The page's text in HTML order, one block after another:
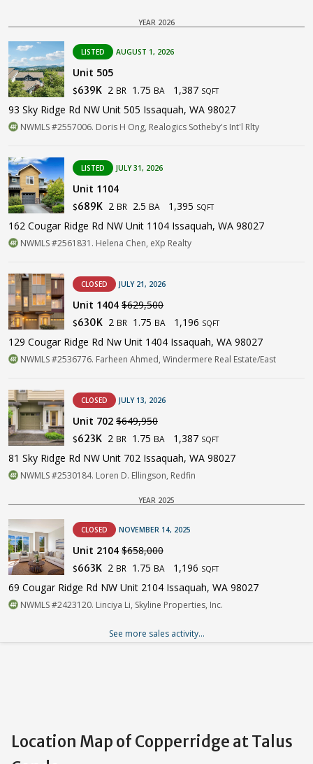
YEAR 2026
LISTED AUGUST 1, 2026
Unit 505
$639K 2 BR 1.75 BA 1,387 SQFT
93 Sky Ridge Rd NW Unit 505 Issaquah, WA 98027
NWMLS #2557006. Doris H Ong, Realogics Sotheby's Int'l Rlty
LISTED JULY 31, 2026
Unit 1104
$689K 2 BR 2.5 BA 1,395 SQFT
162 Cougar Ridge Rd NW Unit 1104 Issaquah, WA 98027
NWMLS #2561831. Helena Chen, eXp Realty
CLOSED JULY 21, 2026
Unit 1404 $629,500
$630K 2 BR 1.75 BA 1,196 SQFT
129 Cougar Ridge Rd Nw Unit 1404 Issaquah, WA 98027
NWMLS #2536776. Farheen Ahmed, Windermere Real Estate/East
CLOSED JULY 13, 2026
Unit 702 $649,950
$623K 2 BR 1.75 BA 1,387 SQFT
81 Sky Ridge Rd NW Unit 702 Issaquah, WA 98027
NWMLS #2530184. Loren D. Ellingson, Redfin
YEAR 2025
CLOSED NOVEMBER 14, 2025
Unit 2104 $658,000
$663K 2 BR 1.75 BA 1,196 SQFT
69 Cougar Ridge Rd NW Unit 2104 Issaquah, WA 98027
NWMLS #2423120. Linciya Li, Skyline Properties, Inc.
See more sales activity...
Location Map of Copperridge at Talus